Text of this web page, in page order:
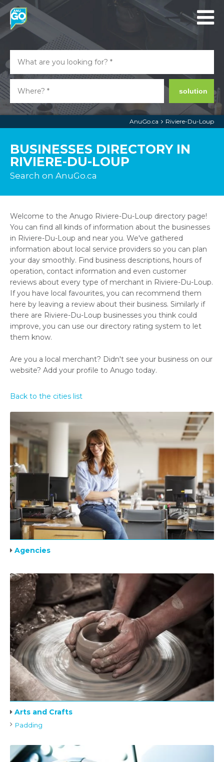
solution
AnuGo.ca Riviere-Du-Loup
BUSINESSES DIRECTORY IN
RIVIERE-DU-LOUP
Search on AnuGo.ca
Welcome to the Anugo Riviere-Du-Loup directory page!
You can find all kinds of information about the businesses
in Riviere-Du-Loup and near you. We've gathered
information about local service providers so you can plan
your day smoothly. Find business descriptions, hours of
operation, contact information and even customer
reviews about every type of merchant in Riviere-Du-Loup.
If you have local favourites, you can recommend them
here by leaving a review about their business. Similarly if
there are Riviere-Du-Loup businesses you think could
improve, you can use our directory rating system to let
them know.
Are you a local merchant? Didn't see your business on our
website? Add your profile to Anugo today.
Back to the cities list
Agencies
Arts and Crafts
Padding